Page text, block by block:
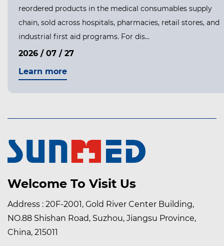
reordered products in the medical consumables supply
chain, sold across hospitals, pharmacies, retail stores, and
industrial first aid programs. For dis...
2026 / 07 / 27
Learn more
Welcome To Visit Us
Address : 20F-2001, Gold River Center Building,
NO.88 Shishan Road, Suzhou, Jiangsu Province,
China, 215011